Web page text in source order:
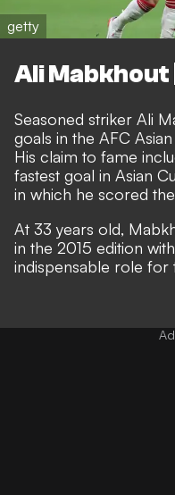
getty
Ali Mabkhout
Seasoned striker Ali
goals in the AFC
His claim to fame
fastest goal in Asian
in which he scored
At 33 years old,
in the 2015 edition
indispensable role for